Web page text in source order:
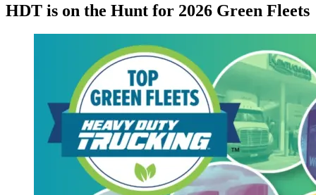
HDT is on the Hunt for 2026 Green Fleets